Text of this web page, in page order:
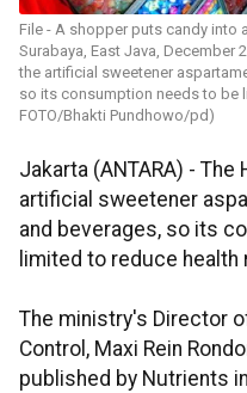
File - A shopper puts candy into
Surabaya, East Java, December
the artificial sweetener
so its consumption needs to be
FOTO/Bhakti Pundhowo/pd)
Jakarta (ANTARA) -
artificial sweetener
and beverages, so its
limited to reduce health
The ministry's Director
Control, Maxi Rein
published by Nutrients